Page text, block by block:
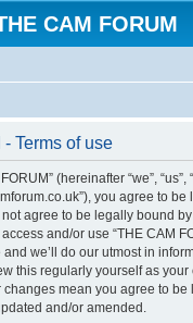
CAM FORUM
Terms of use
(hereinafter “we”, “us”,
you agree to
agree to be legally bound
and/or use “THE CAM
we’ll do our utmost in
this regularly yourself as
changes mean you agree to
and/or amended.